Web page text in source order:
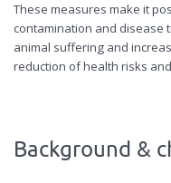
These measures make it
contamination and disease
animal suffering and
reduction of health risks
Background &